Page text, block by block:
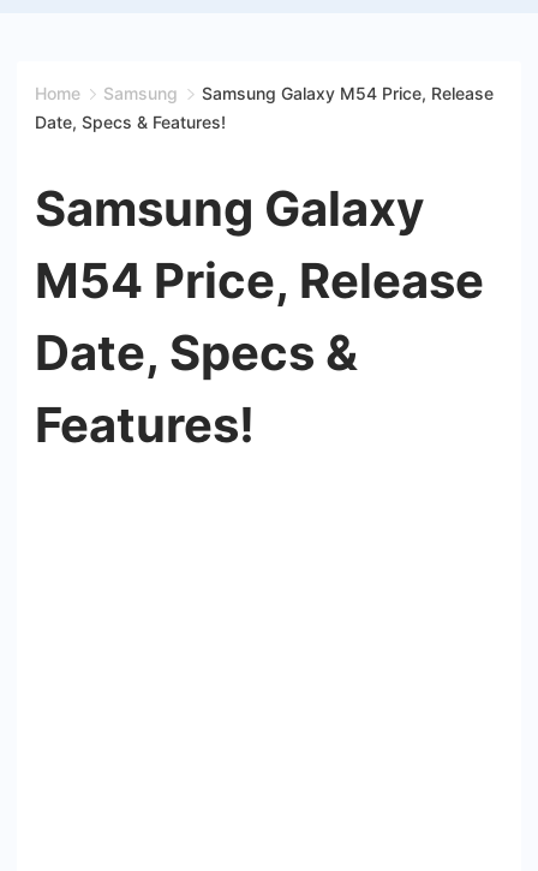
Home Samsung
Samsung Galaxy M54 Price, Release
Date, Specs & Features!
Samsung Galaxy
M54 Price, Release
Date, Specs &
Features!